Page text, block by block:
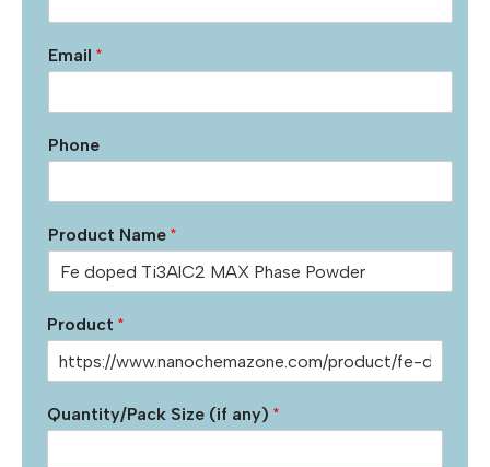
Email *
Phone
Product Name *
Product *
Quantity/Pack Size (if any) *